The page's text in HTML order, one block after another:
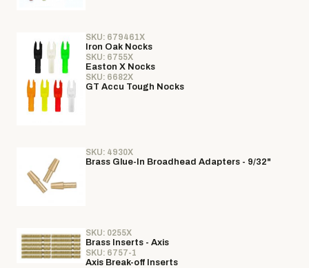
SKU: 679461X
Iron Oak Nocks
SKU: 6755X
Easton X Nocks
SKU: 6682X
GT Accu Tough Nocks
SKU: 4930X
Brass Glue-In Broadhead Adapters - 9/32"
SKU: 0255X
Brass Inserts - Axis
SKU: 6757-1
Axis Break-off Inserts